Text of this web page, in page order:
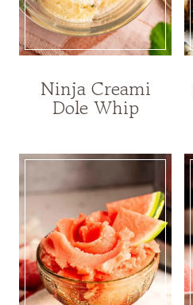
Ninja Creami
Dole Whip